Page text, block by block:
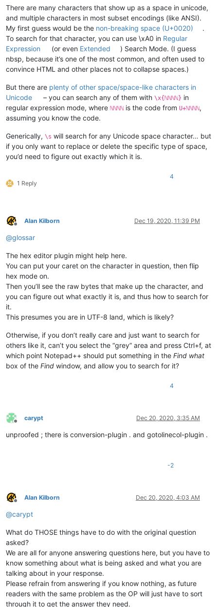
There are many characters that show up as a space in unicode,
and multiple characters in most subset encodings (like ANSI).
My first guess would be the non-breaking space (U+0020)
.
To search for that character, you can use \xA0 in Regular
Expression
(or even Extended
) Search Mode. (I guess
nbsp, because it’s one of the most common, and often used to
convince HTML and other places not to collapse spaces.)
But there are plenty of other space/space-like characters in
Unicode
– you can search any of them with\x{ℕℕℕℕ} in
regular expression mode, where ℕℕℕℕ is the code from U+ℕℕℕℕ,
assuming you know the code.
Generically, \s will search for any Unicode space character… but
if you only want to replace or delete the specific type of space,
you’d need to figure out exactly which it is.
1 Reply
4
Offline
Alan Kilborn Dec 19, 2020, 11:39 PM
@glossar
The hex editor plugin might help here.
You can put your caret on the character in question, then flip
hex mode on.
Then you’ll see the raw bytes that make up the character, and
you can figure out what exactly it is, and thus how to search for
it.
This presumes you are in UTF-8 land, which is likely?
Otherwise, if you don’t really care and just want to search for
others like it, can’t you select the “grey” area and press Ctrl+f, at
which point Notepad++ should put something in the Find what
box of the Find window, and allow you to search for it?
4
Offline
carypt Dec 20, 2020, 3:35 AM
unproofed ; there is conversion-plugin . and gotolinecol-plugin .
-2
Offline
Alan Kilborn Dec 20, 2020, 4:03 AM
@carypt
What do THOSE things have to do with the original question
asked?
We are all for anyone answering questions here, but you have to
know something about what is being asked and what you are
talking about in your response.
Please refrain from answering if you know nothing, as future
readers with the same problem as the OP will just have to sort
through it to get the answer they need.